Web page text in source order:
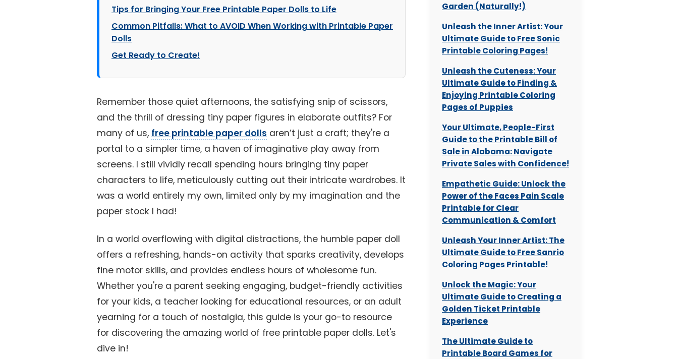
Tips for Bringing Your Free Printable Paper Dolls to Life
Common Pitfalls: What to AVOID When Working with Printable Paper
Dolls
Get Ready to Create!
Remember those quiet afternoons, the satisfying snip of scissors,
and the thrill of dressing tiny paper figures in elaborate outfits? For
many of us, free printable paper dolls aren’t just a craft; they're a
portal to a simpler time, a haven of imaginative play away from
screens. I still vividly recall spending hours bringing tiny paper
characters to life, meticulously cutting out their intricate wardrobes. It
was a world entirely my own, limited only by my imagination and the
paper stock I had!
In a world overflowing with digital distractions, the humble paper doll
offers a refreshing, hands-on activity that sparks creativity, develops
fine motor skills, and provides endless hours of wholesome fun.
Whether you're a parent seeking engaging, budget-friendly activities
for your kids, a teacher looking for educational resources, or an adult
yearning for a touch of nostalgia, this guide is your go-to resource
for discovering the amazing world of free printable paper dolls. Let's
dive in!
Garden (Naturally!)
Unleash the Inner Artist: Your
Ultimate Guide to Free Sonic
Printable Coloring Pages!
Unleash the Cuteness: Your
Ultimate Guide to Finding &
Enjoying Printable Coloring
Pages of Puppies
Your Ultimate, People-First
Guide to the Printable Bill of
Sale in Alabama: Navigate
Private Sales with Confidence!
Empathetic Guide: Unlock the
Power of the Faces Pain Scale
Printable for Clear
Communication & Comfort
Unleash Your Inner Artist: The
Ultimate Guide to Free Sanrio
Coloring Pages Printable!
Unlock the Magic: Your
Ultimate Guide to Creating a
Golden Ticket Printable
Experience
The Ultimate Guide to
Printable Board Games for